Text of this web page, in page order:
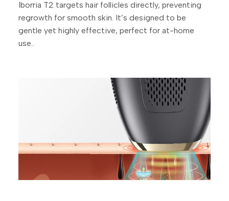
Iborria T2 targets hair follicles directly, preventing
regrowth for smooth skin. It’s designed to be
gentle yet highly effective, perfect for at-home
use..